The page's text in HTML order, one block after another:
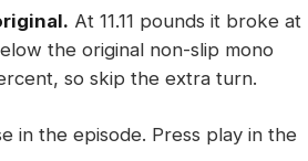
At 11.11 pounds it broke at
the original non-slip mono
so skip the extra turn.
in the episode. Press play in the